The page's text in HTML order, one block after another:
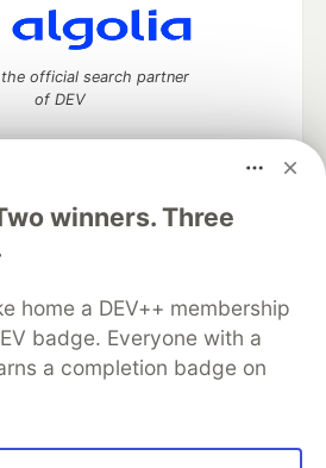
winners. Three
home a DEV++ membership
badge. Everyone with a
a completion badge on
official search partner
of DEV
to discuss and keep up software
manage your software career
DEV Showcase About
Contact
Database
DEV Shop
MLH
Privacy Policy
Terms of Use
software that powers